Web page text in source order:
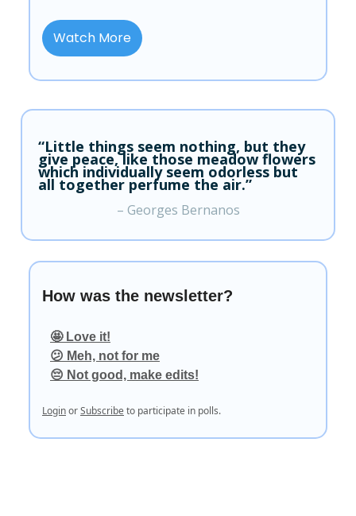
Watch More
“Little things seem nothing, but they
give peace, like those meadow flowers
which individually seem odorless but
all together perfume the air.”
– Georges Bernanos
How was the newsletter?
🤩 Love it!
😕 Meh, not for me
😔 Not good, make edits!
LoginorSubscribeto participate in polls.